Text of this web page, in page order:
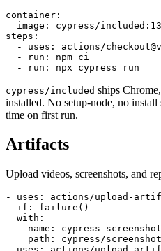
Docker images.
container:
image: cypress/
steps:
- uses: actions/
  - run: npm ci
cypress/includedships
installed. No setup-node, no install
Upload videos, screenshots, and
- uses: actions/upload-
  if: failure()
  with:
name: cypress-